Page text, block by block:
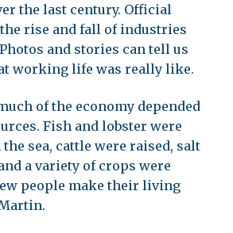
the last century. Official
rise and fall of industries
and stories can tell us
working life was really like.
of the economy depended
Fish and lobster were
sea, cattle were raised, salt
a variety of crops were
people make their living